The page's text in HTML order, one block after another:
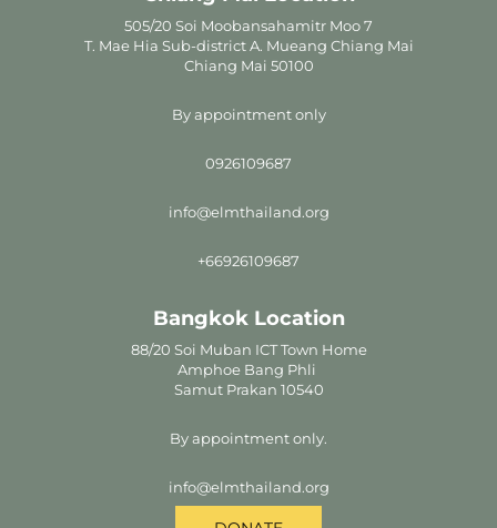
505/20 Soi Moobansahamitr Moo 7
T. Mae Hia Sub-district A. Mueang Chiang Mai
Chiang Mai 50100
By appointment only
0926109687
info@elmthailand.org
+66926109687
Bangkok Location
88/20 Soi Muban ICT Town Home
Amphoe Bang Phli
Samut Prakan 10540
By appointment only.
info@elmthailand.org